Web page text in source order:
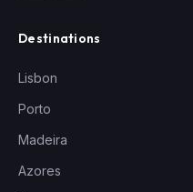
Destinations
Lisbon
Porto
Madeira
Azores